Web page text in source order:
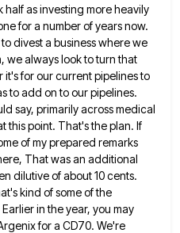
half as investing more heavily
for a number of years now.
divest a business where we
always look to turn that
it's for our current pipelines to
to add on to our pipelines.
say, primarily across medical
this point. That'sthe plan. If
of my prepared remarks
That was an additional
dilutive of about 10 cents.
kind of some of the
in the year, you may
for a CD70. We're